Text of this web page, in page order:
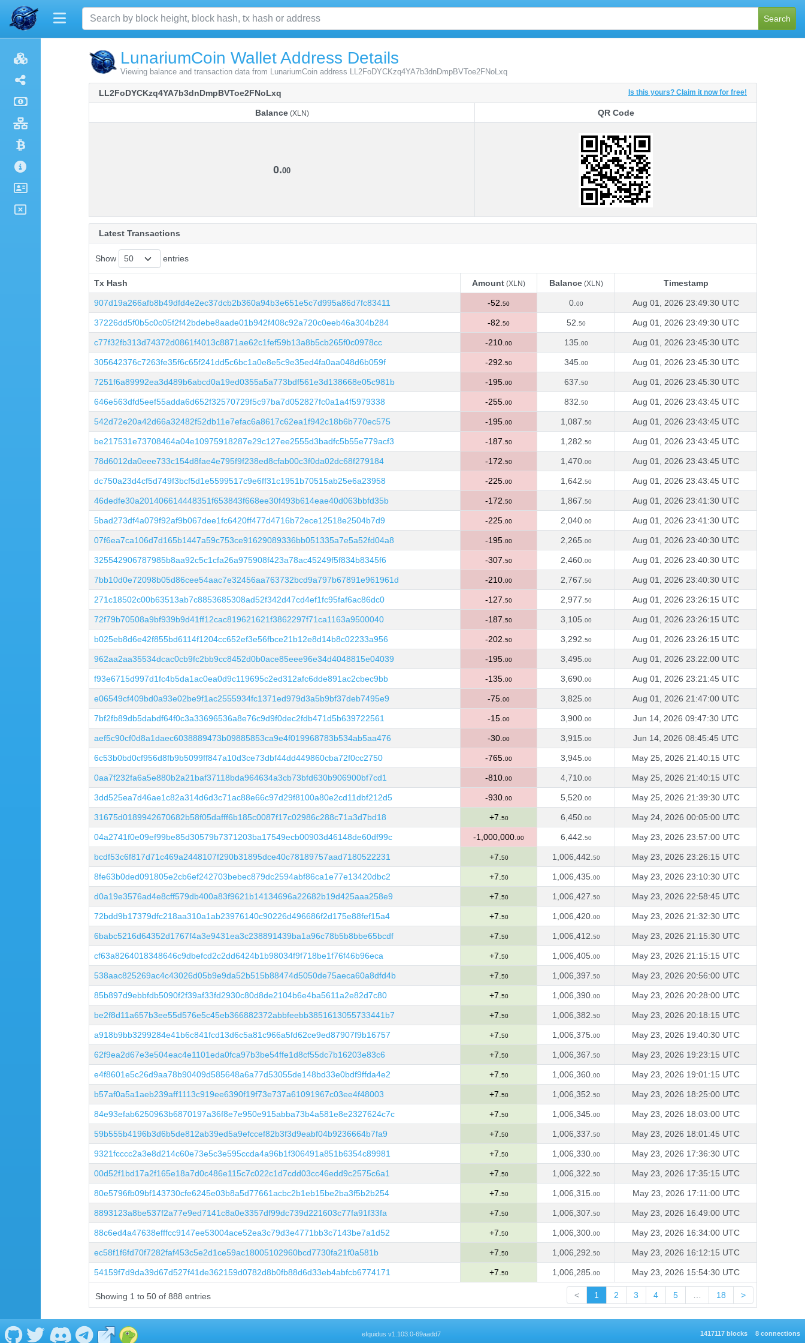
Search
LunariumCoin Wallet Address Details
Viewing balance and transaction data from LunariumCoin address LL2FoDYCKzq4YA7b3dnDmpBVToe2FNoLxq
LL2FoDYCKzq4YA7b3dnDmpBVToe2FNoLxq Is this yours? Claim it now for free!
Balance(XLN)
QR Code
0.00
Latest Transactions
Show entries
Tx Hash Amount (XLN) Balance(XLN)
Timestamp
Tx Hash
Amount Balance Timestamp
907d19a266afb8b49dfd4e2ec37dcb2b360a94b3e651e5c7d995a86d7fc83411 -52. 50 0. 00 Aug 01, 2026 23:49:30 UTC
37226dd5f0b5c0c05f2f42bdebe8aade01b942f408c92a720c0eeb46a304b284 -82. 50 52. 50 Aug 01, 2026 23:49:30 UTC
c77f32fb313d74372d0861f4013c8871ae62c1fef59b13a8b5cb265f0c0978cc -210. 00 135. 00 Aug 01, 2026 23:45:30 UTC
305642376c7263fe35f6c65f241dd5c6bc1a0e8e5c9e35ed4fa0aa048d6b059f -292. 50 345. 00 Aug 01, 2026 23:45:30 UTC
7251f6a89992ea3d489b6abcd0a19ed0355a5a773bdf561e3d138668e05c981b -195. 00 637. 50 Aug 01, 2026 23:45:30 UTC
646e563dfd5eef55adda6d652f32570729f5c97ba7d052827fc0a1a4f5979338 -255. 00 832. 50 Aug 01, 2026 23:43:45 UTC
542d72e20a42d66a32482f52db11e7efac6a8617c62ea1f942c18b6b770ec575 -195. 00 1,087. 50 Aug 01, 2026 23:43:45 UTC
be217531e73708464a04e10975918287e29c127ee2555d3badfc5b55e779acf3 -187. 50 1,282. 50 Aug 01, 2026 23:43:45 UTC
78d6012da0eee733c154d8fae4e795f9f238ed8cfab00c3f0da02dc68f279184 -172. 50 1,470. 00 Aug 01, 2026 23:43:45 UTC
dc750a23d4cf5d749f3bcf5d1e5599517c9e6ff31c1951b70515ab25e6a23958 -225. 00 1,642. 50 Aug 01, 2026 23:43:45 UTC
46dedfe30a201406614448351f653843f668ee30f493b614eae40d063bbfd35b -172. 50 1,867. 50 Aug 01, 2026 23:41:30 UTC
5bad273df4a079f92af9b067dee1fc6420ff477d4716b72ece12518e2504b7d9 -225. 00 2,040. 00 Aug 01, 2026 23:41:30 UTC
07f6ea7ca106d7d165b1447a59c753ce91629089336bb051335a7e5a52fd04a8 -195. 00 2,265. 00 Aug 01, 2026 23:40:30 UTC
325542906787985b8aa92c5c1cfa26a975908f423a78ac45249f5f834b8345f6 -307. 50 2,460. 00 Aug 01, 2026 23:40:30 UTC
7bb10d0e72098b05d86cee54aac7e32456aa763732bcd9a797b67891e961961d -210. 00 2,767. 50 Aug 01, 2026 23:40:30 UTC
271c18502c00b63513ab7c8853685308ad52f342d47cd4ef1fc95faf6ac86dc0 -127. 50 2,977. 50 Aug 01, 2026 23:26:15 UTC
72f79b70508a9bf939b9d41ff12cac819621621f3862297f71ca1163a9500040 -187. 50 3,105. 00 Aug 01, 2026 23:26:15 UTC
b025eb8d6e42f855bd6114f1204cc652ef3e56fbce21b12e8d14b8c02233a956 -202. 50 3,292. 50 Aug 01, 2026 23:26:15 UTC
962aa2aa35534dcac0cb9fc2bb9cc8452d0b0ace85eee96e34d4048815e04039 -195. 00 3,495. 00 Aug 01, 2026 23:22:00 UTC
f93e6715d997d1fc4b5da1ac0ea0d9c119695c2ed312afc6dde891ac2cbec9bb -135. 00 3,690. 00 Aug 01, 2026 23:21:45 UTC
e06549cf409bd0a93e02be9f1ac2555934fc1371ed979d3a5b9bf37deb7495e9 -75. 00 3,825. 00 Aug 01, 2026 21:47:00 UTC
7bf2fb89db5dabdf64f0c3a33696536a8e76c9d9f0dec2fdb471d5b639722561 -15. 00 3,900. 00 Jun 14, 2026 09:47:30 UTC
aef5c90cf0d8a1daec6038889473b09885853ca9e4f019968783b534ab5aa476 -30. 00 3,915. 00 Jun 14, 2026 08:45:45 UTC
6c53b0bd0cf956d8fb9b5099ff847a10d3ce73dbf44dd449860cba72f0cc2750 -765. 00 3,945. 00 May 25, 2026 21:40:15 UTC
0aa7f232fa6a5e880b2a21baf37118bda964634a3cb73bfd630b906900bf7cd1 -810. 00 4,710. 00 May 25, 2026 21:40:15 UTC
3dd525ea7d46ae1c82a314d6d3c71ac88e66c97d29f8100a80e2cd11dbf212d5 -930. 00 5,520. 00 May 25, 2026 21:39:30 UTC
31675d0189942670682b58f05dafff6b185c0087f17c02986c288c71a3d7bd18 +7. 50 6,450. 00 May 24, 2026 00:05:00 UTC
04a2741f0e09ef99be85d30579b7371203ba17549ecb00903d46148de60df99c -1,000,000. 00 6,442. 50 May 23, 2026 23:57:00 UTC
bcdf53c6f817d71c469a2448107f290b31895dce40c78189757aad7180522231 +7. 50 1,006,442. 50 May 23, 2026 23:26:15 UTC
8fe63b0ded091805e2cb6ef242703bebec879dc2594abf86ca1e77e13420dbc2 +7. 50 1,006,435. 00 May 23, 2026 23:10:30 UTC
d0a19e3576ad4e8cff579db400a83f9621b14134696a22682b19d425aaa258e9 +7. 50 1,006,427. 50 May 23, 2026 22:58:45 UTC
72bdd9b17379dfc218aa310a1ab23976140c90226d496686f2d175e88fef15a4 +7. 50 1,006,420. 00 May 23, 2026 21:32:30 UTC
6babc5216d64352d1767f4a3e9431ea3c238891439ba1a96c78b5b8bbe65bcdf +7. 50 1,006,412. 50 May 23, 2026 21:15:30 UTC
cf63a8264018348646c9dbefcd2c2dd6424b1b98034f9f718be1f76f46b96eca +7. 50 1,006,405. 00 May 23, 2026 21:15:15 UTC
538aac825269ac4c43026d05b9e9da52b515b88474d5050de75aeca60a8dfd4b +7. 50 1,006,397. 50 May 23, 2026 20:56:00 UTC
85b897d9ebbfdb5090f2f39af33fd2930c80d8de2104b6e4ba5611a2e82d7c80 +7. 50 1,006,390. 00 May 23, 2026 20:28:00 UTC
be2f8d11a657b3ee55d576e5c45eb366882372abbfeebb3851613055733441b7 +7. 50 1,006,382. 50 May 23, 2026 20:18:15 UTC
a918b9bb3299284e41b6c841fcd13d6c5a81c966a5fd62ce9ed87907f9b16757 +7. 50 1,006,375. 00 May 23, 2026 19:40:30 UTC
62f9ea2d67e3e504eac4e1101eda0fca97b3be54ffe1d8cf55dc7b16203e83c6 +7. 50 1,006,367. 50 May 23, 2026 19:23:15 UTC
e4f8601e5c26d9aa78b90409d585648a6a77d53055de148bd33e0bdf9ffda4e2 +7. 50 1,006,360. 00 May 23, 2026 19:01:15 UTC
b57af0a5a1aeb239aff1113c919ee6390f19f73e737a61091967c03ee4f48003 +7. 50 1,006,352. 50 May 23, 2026 18:25:00 UTC
84e93efab6250963b6870197a36f8e7e950e915abba73b4a581e8e2327624c7c +7. 50 1,006,345. 00 May 23, 2026 18:03:00 UTC
59b555b4196b3d6b5de812ab39ed5a9efccef82b3f3d9eabf04b9236664b7fa9 +7. 50 1,006,337. 50 May 23, 2026 18:01:45 UTC
9321fcccc2a3e8d214c60e73e5c3e595ccda4a96b1f306491a851b6354c89981 +7. 50 1,006,330. 00 May 23, 2026 17:36:30 UTC
00d52f1bd17a2f165e18a7d0c486e115c7c022c1d7cdd03cc46edd9c2575c6a1 +7. 50 1,006,322. 50 May 23, 2026 17:35:15 UTC
80e5796fb09bf143730cfe6245e03b8a5d77661acbc2b1eb15be2ba3f5b2b254 +7. 50 1,006,315. 00 May 23, 2026 17:11:00 UTC
8893123a8be537f2a77e9ed7141c8a0e3357df99dc739d221603c77fa91f33fa +7. 50 1,006,307. 50 May 23, 2026 16:49:00 UTC
88c6ed4a47638efffcc9147ee53004ace52ea3c79d3e4771bb3c7143be7a1d52 +7. 50 1,006,300. 00 May 23, 2026 16:34:00 UTC
ec58f1f6fd70f7282faf453c5e2d1ce59ac18005102960bcd7730fa21f0a581b +7. 50 1,006,292. 50 May 23, 2026 16:12:15 UTC
54159f7d9da39d67d527f41de362159d0782d8b0fb88d6d33eb4abfcb6774171 +7. 50 1,006,285. 00 May 23, 2026 15:54:30 UTC
Showing 1 to 50 of 888 entries < 1 2 3 4 5 18 >
eIquidus v1.103.0-69aadd7 1417117 blocks 8 connections